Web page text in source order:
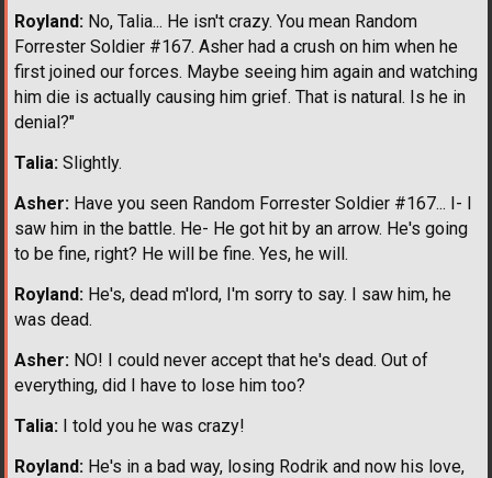
Royland: No, Talia... He isn't crazy. You mean Random
Forrester Soldier #167. Asher had a crush on him when he
first joined our forces. Maybe seeing him again and watching
him die is actually causing him grief. That is natural. Is he in
denial?"
Talia: Slightly.
Asher: Have you seen Random Forrester Soldier #167... I- I
saw him in the battle. He- He got hit by an arrow. He's going
to be fine, right? He will be fine. Yes, he will.
Royland: He's, dead m'lord, I'm sorry to say. I saw him, he
was dead.
Asher: NO! I could never accept that he's dead. Out of
everything, did I have to lose him too?
Talia: I told you he was crazy!
Royland: He's in a bad way, losing Rodrik and now his love,